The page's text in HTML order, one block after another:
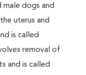
male dogs and
uterus and
is called
removal of
and is called